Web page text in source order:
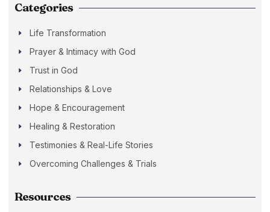
Categories
Life Transformation
Prayer & Intimacy with God
Trust in God
Relationships & Love
Hope & Encouragement
Healing & Restoration
Testimonies & Real-Life Stories
Overcoming Challenges & Trials
Resources